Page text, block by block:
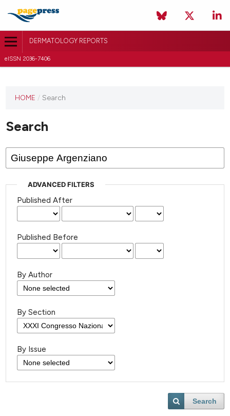
DERMATOLOGY REPORTS
eISSN 2036-7406
HOME / Search
Search
ADVANCED FILTERS
Published After
Published Before
By Author
By Section
By Issue
Search